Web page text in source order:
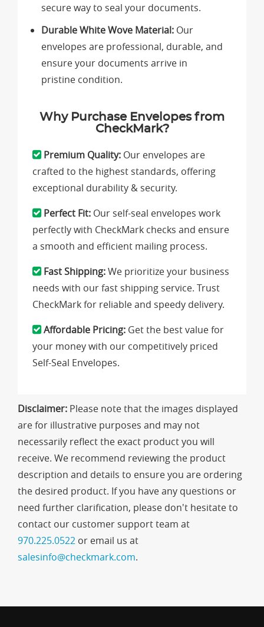
secure way to seal your documents.
Durable White Wove Material: Our
envelopes are professional, durable, and
ensure your documents arrive in
pristine condition.
Why Purchase Envelopes from
CheckMark?
Premium Quality: Our envelopes are
crafted to the highest standards, offering
exceptional durability & security.
Perfect Fit: Our self-seal envelopes work
perfectly with CheckMark checks and ensure
a smooth and efficient mailing process.
Fast Shipping:We prioritize your business
needs with our fast shipping service. Trust
CheckMark for reliable and speedy delivery.
Affordable Pricing: Get the best value for
your money with our competitively priced
Self-Seal Envelopes.
Disclaimer: Please note that the images displayed
are for illustrative purposes and may not
necessarily reflect the exact product you will
receive. We recommend reviewing the product
description and details to ensure you are ordering
the desired product. If you have any questions or
need further clarification, please don't hesitate to
contact our customer support team at
970.225.0522 or email us at
salesinfo@checkmark.com.